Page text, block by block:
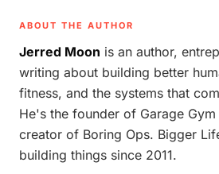
ABOUT THE AUTHOR
Jerred Moon is an author,
writing about building better
fitness, and the systems that
He's the founder of Garage
creator of Boring Ops. Bigger
building things since 2011.